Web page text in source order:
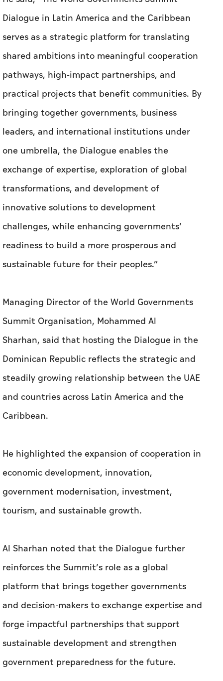
Dialogue in Latin America and the Caribbean
serves as a strategic platform for translating
shared ambitions into meaningful cooperation
pathways, high-impact partnerships, and
practical projects that benefit communities. By
bringing together governments, business
leaders, and international institutions under
one umbrella, the Dialogue enables the
exchange of expertise, exploration of global
transformations, and development of
innovative solutions to development
challenges, while enhancing governments’
readiness to build a more prosperous and
sustainable future for their peoples.”
Managing Director of the World Governments
Summit Organisation, Mohammed Al
Sharhan, said that hosting the Dialogue in the
Dominican Republic reflects the strategic and
steadily growing relationship between the UAE
and countries across Latin America and the
Caribbean.
He highlighted the expansion of cooperation in
economic development, innovation,
government modernisation, investment,
tourism, and sustainable growth.
Al Sharhan noted that the Dialogue further
reinforces the Summit’s role as a global
platform that brings together governments
and decision-makers to exchange expertise and
forge impactful partnerships that support
sustainable development and strengthen
government preparedness for the future.